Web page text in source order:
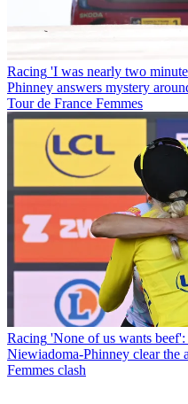
Racing 'I was nearly two
Phinney answers mystery
Tour de France Femmes
Racing 'None of us wants
Niewiadoma-Phinney clear the
Femmes clash